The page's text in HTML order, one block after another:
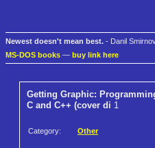
Newest doesn't mean best. - Danil
MS-DOS books — buy link here
Getting Graphic:
C and C++ (cover di 1
Category: Other